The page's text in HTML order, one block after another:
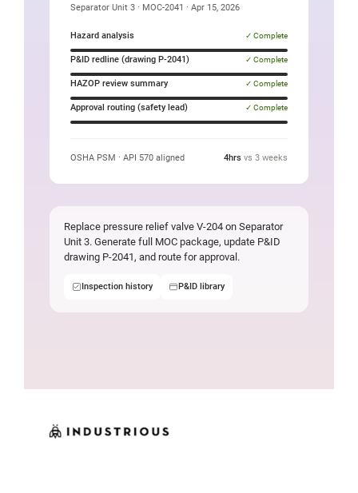
replacement
Separator Unit 3 · MOC-2041 · Apr 15, 2026
Hazard analysis ✓ Complete
P&ID redline (drawing P-2041) ✓ Complete
HAZOP review summary ✓ Complete
Approval routing (safety lead) ✓ Complete
OSHA PSM · API 570 aligned 4hrs vs 3 weeks
Replace pressure relief valve V-204 on Separator
Unit 3. Generate full MOC package, update P&ID
drawing P-2041, and route for approval.
Inspection history P&ID library